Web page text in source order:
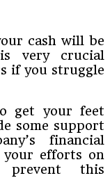
cash will be
very crucial
if you struggle
get your feet
some support
financial
efforts on
prevent this